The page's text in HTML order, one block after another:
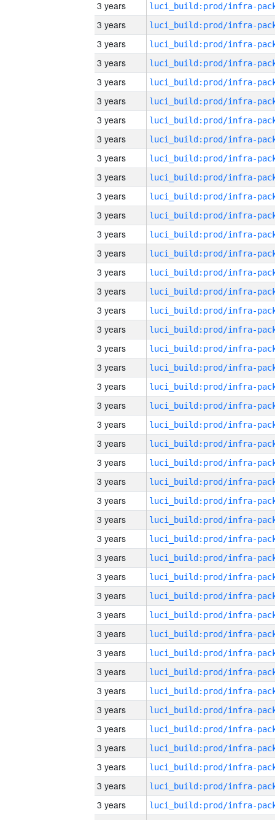
3 years
3 years
3 years
3 years
3 years
3 years
3 years
3 years
3 years
3 years
3 years
3 years
3 years
3 years
3 years
3 years
3 years
3 years
3 years
3 years
3 years
3 years
3 years
3 years
3 years
3 years
3 years
3 years
3 years
3 years
3 years
3 years
3 years
3 years
3 years
3 years
3 years
3 years
3 years
3 years
3 years
3 years
3 years